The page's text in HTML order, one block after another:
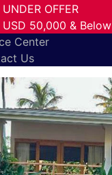
UNDER OFFER
USD 50,000 & Below
Center
Us